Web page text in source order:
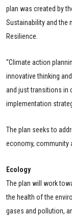
plan was created by
Sustainability and the
Resilience.
“Climate action
innovative thinking
and just transitions in
implementation
The plan seeks to
economy, community
Ecology
The plan will work
the health of the
gases and pollution,